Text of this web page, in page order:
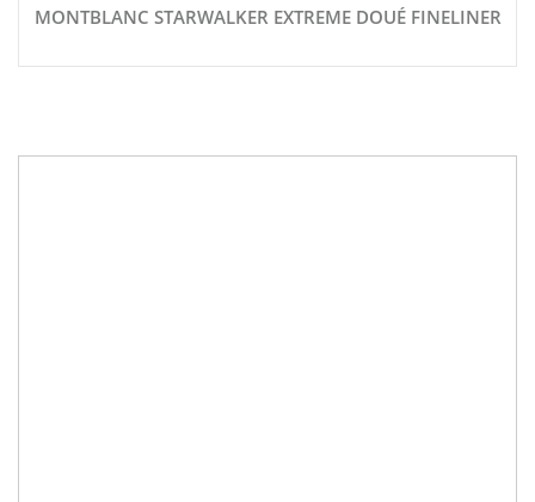
MONTBLANC STARWALKER EXTREME DOUÉ FINELINER